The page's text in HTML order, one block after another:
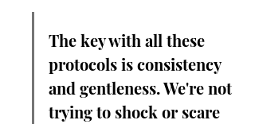
The key with all these
protocols is consistency
and gentleness. We're not
trying to shock or scare